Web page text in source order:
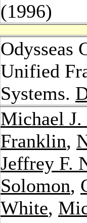
(1996)
Odysseas
Unified
Systems.
Michael J.
Franklin,
Jeffrey F.
Solomon,
White,